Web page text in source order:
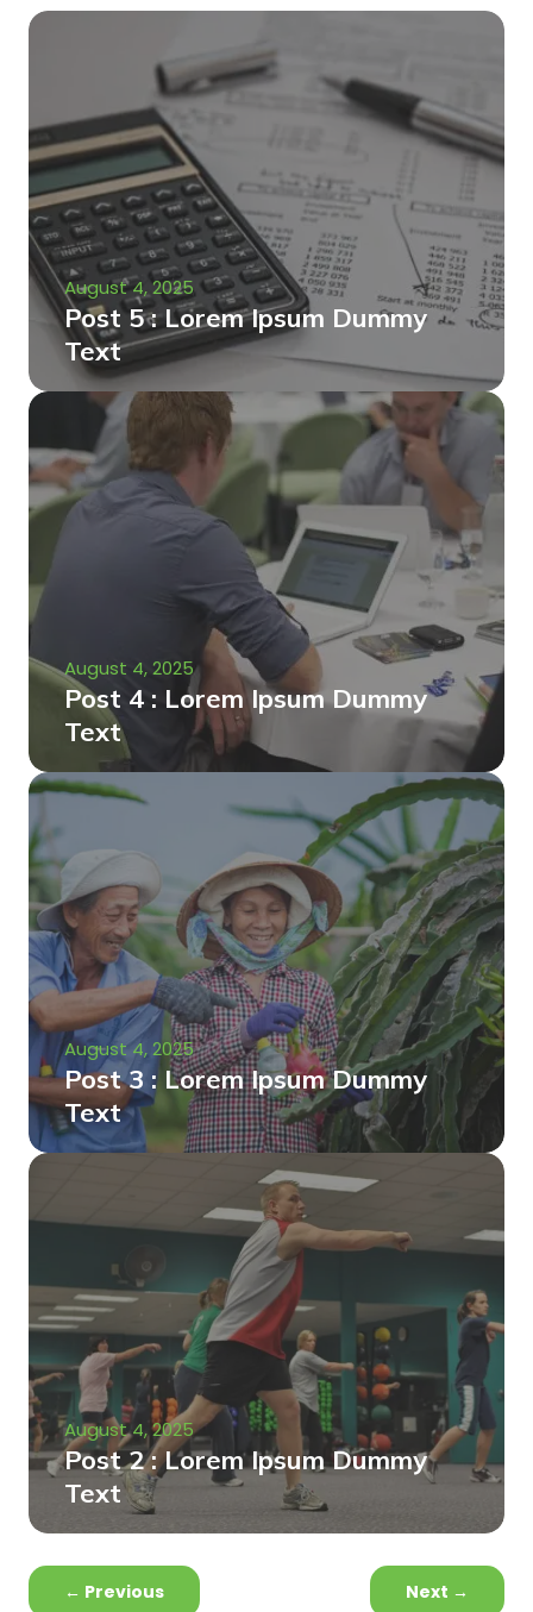
August 4, 2025
Post 5 : Lorem Ipsum Dummy
Text
August 4, 2025
Post 4 : Lorem Ipsum Dummy
Text
August 4, 2025
Post 3 : Lorem Ipsum Dummy
Text
August 4, 2025
Post 2 : Lorem Ipsum Dummy
Text
← Previous Next →